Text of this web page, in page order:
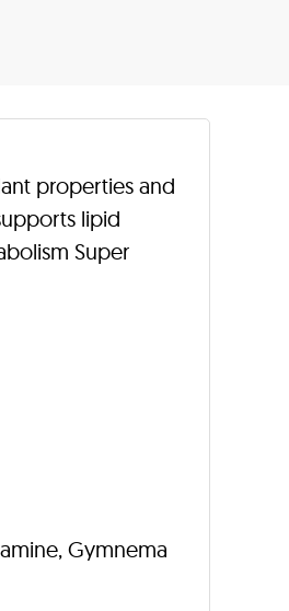
properties and
lipid
Super
Gymnema